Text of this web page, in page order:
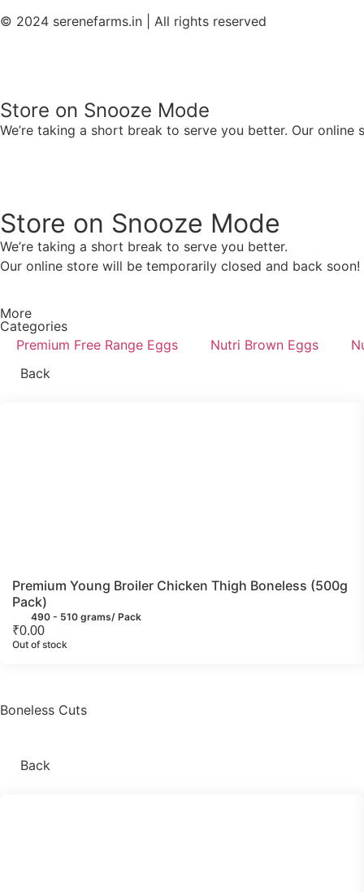
© 2024 serenefarms.in | All rights reserved
Store on Snooze Mode
We’re taking a short break to serve you better. Our
Store on Snooze Mode
We’re taking a short break to serve you better.
Our online store will be temporarily closed and back soon!
More
Categories
Premium Free Range Eggs
Nutri Brown Eggs
Back
Premium Young Broiler Chicken Thigh Boneless (500g
Pack)
490 - 510 grams/ Pack
₹0.00
Out of stock
Boneless Cuts
Back